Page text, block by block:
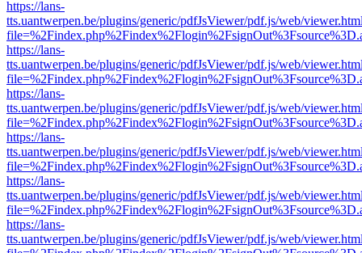
https://lans-
tts.uantwerpen.be/plugins/generic/pdfJsViewer/pdf.js/web/
https://lans-
tts.uantwerpen.be/plugins/generic/pdfJsViewer/pdf.js/web/
https://lans-
tts.uantwerpen.be/plugins/generic/pdfJsViewer/pdf.js/web/
https://lans-
tts.uantwerpen.be/plugins/generic/pdfJsViewer/pdf.js/web/
https://lans-
tts.uantwerpen.be/plugins/generic/pdfJsViewer/pdf.js/web/
https://lans-
tts.uantwerpen.be/plugins/generic/pdfJsViewer/pdf.js/web/